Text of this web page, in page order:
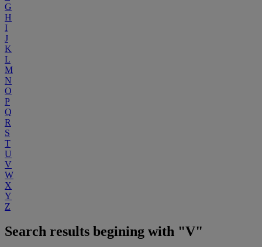
G
H
I
J
K
L
M
N
O
P
Q
R
S
T
U
V
W
X
Y
Z
Search results begining with "V"